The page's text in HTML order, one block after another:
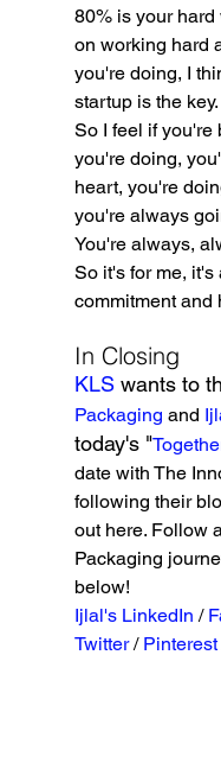
80% is your hard
on working hard
you're doing, I
startup is the key.
So I feel if
you're doing,
heart, you're
you're always
You're always,
So it's for me,
commitment and
In Closing
KLS wants to
Packaging and
today's "
date with The
following their
out here. Follow
Packaging
below!
Ijlal's LinkedIn /
Twitter / Pinterest